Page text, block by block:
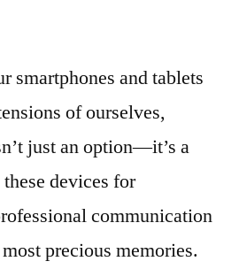
smartphones and tablets
of ourselves,
just an option—it’s a
devices for
communication
precious memories.